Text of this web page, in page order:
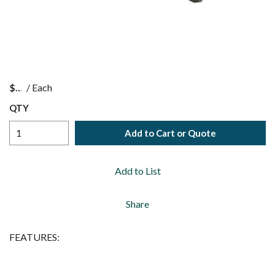
$ / Each
QTY
Add to Cart or Quote
Add to List
Share
FEATURES: